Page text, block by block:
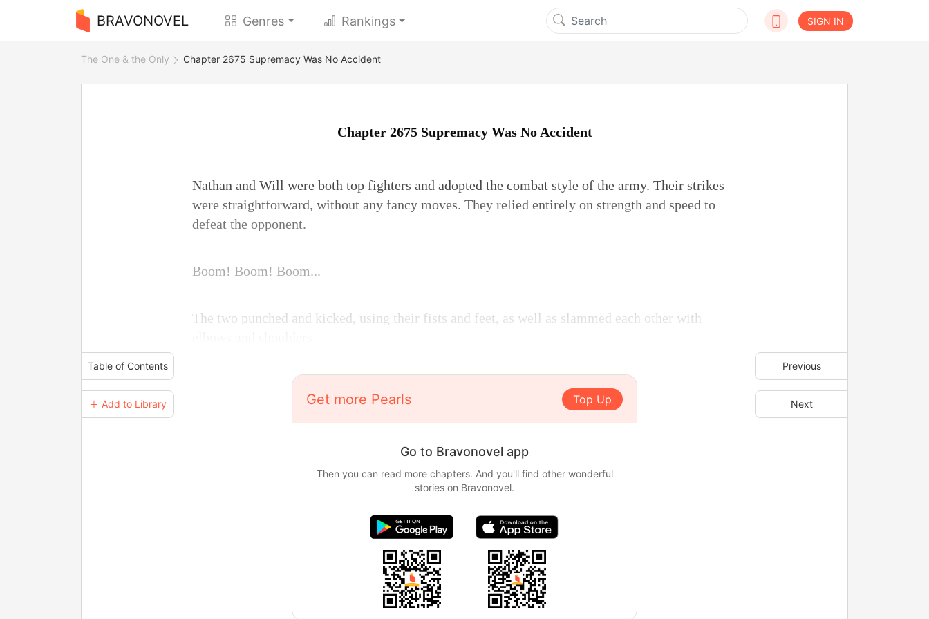
BRAVONOVEL Genres Rankings SIGN IN
The One & the Only Chapter 2675 Supremacy Was No Accident
Table of Contents
＋ Add to Library
Previous
Next
Chapter 2675 Supremacy Was No Accident
Nathan and Will were both top fighters and adopted the combat style of the army. Their strikes
were straightforward, without any fancy moves. They relied entirely on strength and speed to
defeat the opponent.
Boom! Boom! Boom...
The two punched and kicked, using their fists and feet, as well as slammed each other with
Get more Pearls Top Up
Go to Bravonovel app
Then you can read more chapters. And you'll find other wonderful
stories on Bravonovel.